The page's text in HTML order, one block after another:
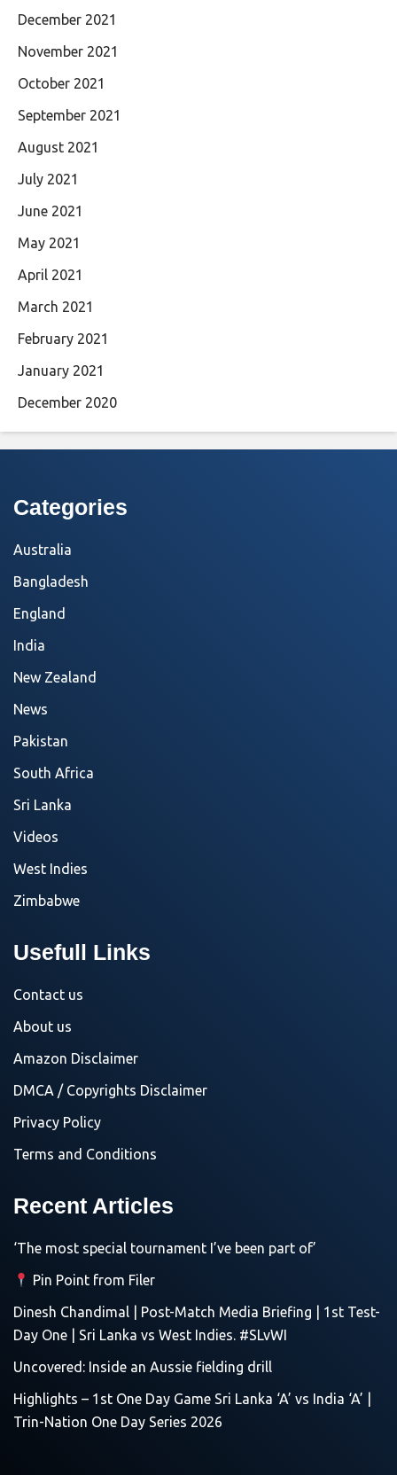
December 2021
November 2021
October 2021
September 2021
August 2021
July 2021
June 2021
May 2021
April 2021
March 2021
February 2021
January 2021
December 2020
Categories
Australia
Bangladesh
England
India
New Zealand
News
Pakistan
South Africa
Sri Lanka
Videos
West Indies
Zimbabwe
Usefull Links
Contact us
About us
Amazon Disclaimer
DMCA / Copyrights Disclaimer
Privacy Policy
Terms and Conditions
Recent Articles
‘The most special tournament I’ve been part of’
Pin Point from Filer
Dinesh Chandimal | Post-Match Media Briefing | 1st Test-
Day One | Sri Lanka vs West Indies. #SLvWI
Uncovered: Inside an Aussie fielding drill
Highlights – 1st One Day Game Sri Lanka ‘A’ vs India ‘A’ |
Trin-Nation One Day Series 2026